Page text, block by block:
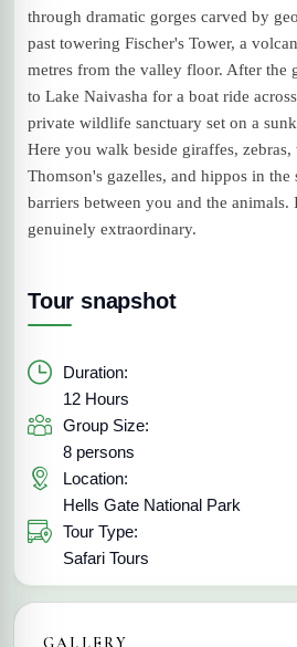
through dramatic gorges carved by
past towering Fischer's Tower, a
metres from the valley floor. After the
to Lake Naivasha for a boat ride
private wildlife sanctuary set on a
Here you walk beside giraffes,
Thomson's gazelles, and hippos in
barriers between you and the animals.
genuinely extraordinary.
Tour snapshot
Duration:
12 Hours
Group Size:
8 persons
Location:
Hells Gate National Park
Tour Type:
Safari Tours
GALLERY